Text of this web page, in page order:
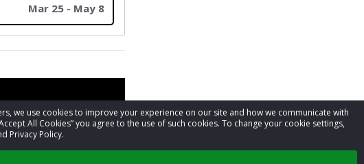
we use cookies to improve your experience on our site and how we communicate with
All Cookies” you agree to the use of such cookies. To change your cookie settings,
Privacy Policy.
Mar 25 - May 8